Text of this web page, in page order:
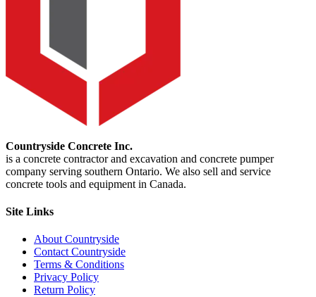
Countryside Concrete Inc.
is a concrete contractor and excavation and concrete pumper
company serving southern Ontario. We also sell and service
concrete tools and equipment in Canada.
Site Links
About Countryside
Contact Countryside
Terms & Conditions
Privacy Policy
Return Policy